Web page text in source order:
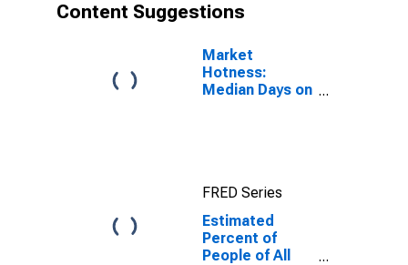
Content Suggestions
Market
Hotness:
Median Days on
FRED Series
Estimated
Percent of
People of All